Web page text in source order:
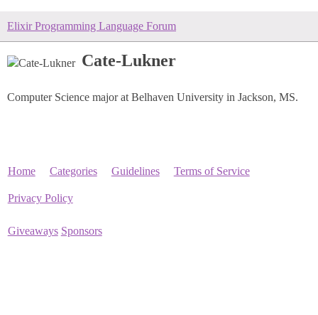
Elixir Programming Language Forum
Cate-Lukner
Computer Science major at Belhaven University in Jackson, MS.
Home Categories Guidelines Terms of Service
Privacy Policy
Giveaways Sponsors